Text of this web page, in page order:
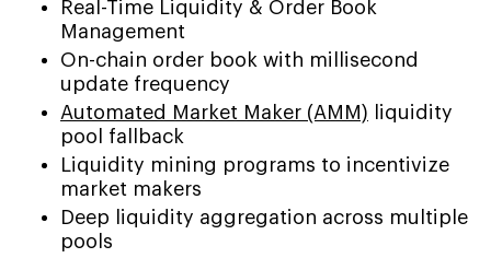
Real-Time Liquidity & Order Book
Management
On-chain order book with millisecond
update frequency
Automated Market Maker (AMM) liquidity
pool fallback
Liquidity mining programs to incentivize
market makers
Deep liquidity aggregation across multiple
pools